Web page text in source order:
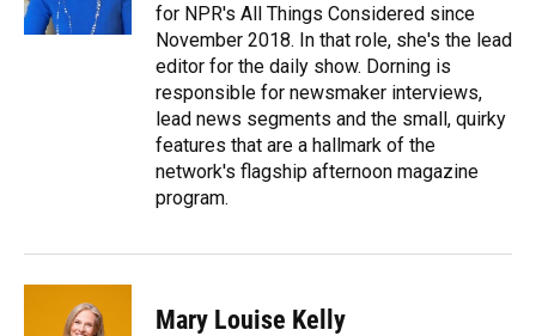
for NPR's All Things Considered since
November 2018. In that role, she's the lead
editor for the daily show. Dorning is
responsible for newsmaker interviews,
lead news segments and the small, quirky
features that are a hallmark of the
network's flagship afternoon magazine
program.
Mary Louise Kelly